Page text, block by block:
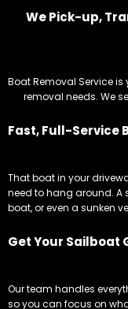
We Pick-up,
Boat Removal Service
removal needs. We
Fast, Full-Service
That boat in your
need to hang around. A
boat, or even a sunken
Get Your Sailboat
Our team handles
so you can focus on